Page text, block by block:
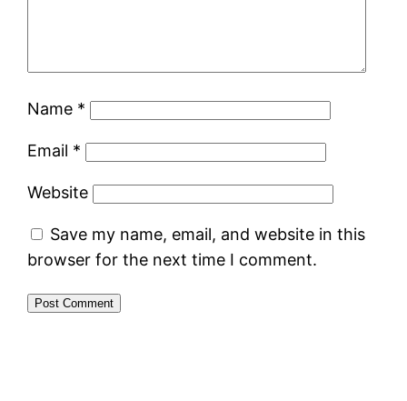
Name *
Email *
Website
Save my name, email, and website in this
browser for the next time I comment.